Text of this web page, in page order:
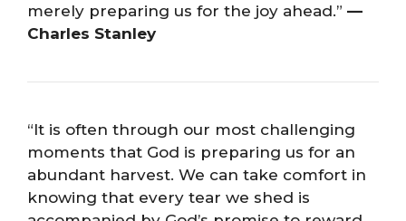
merely preparing us for the joy ahead.” —
Charles Stanley
“It is often through our most challenging
moments that God is preparing us for an
abundant harvest. We can take comfort in
knowing that every tear we shed is